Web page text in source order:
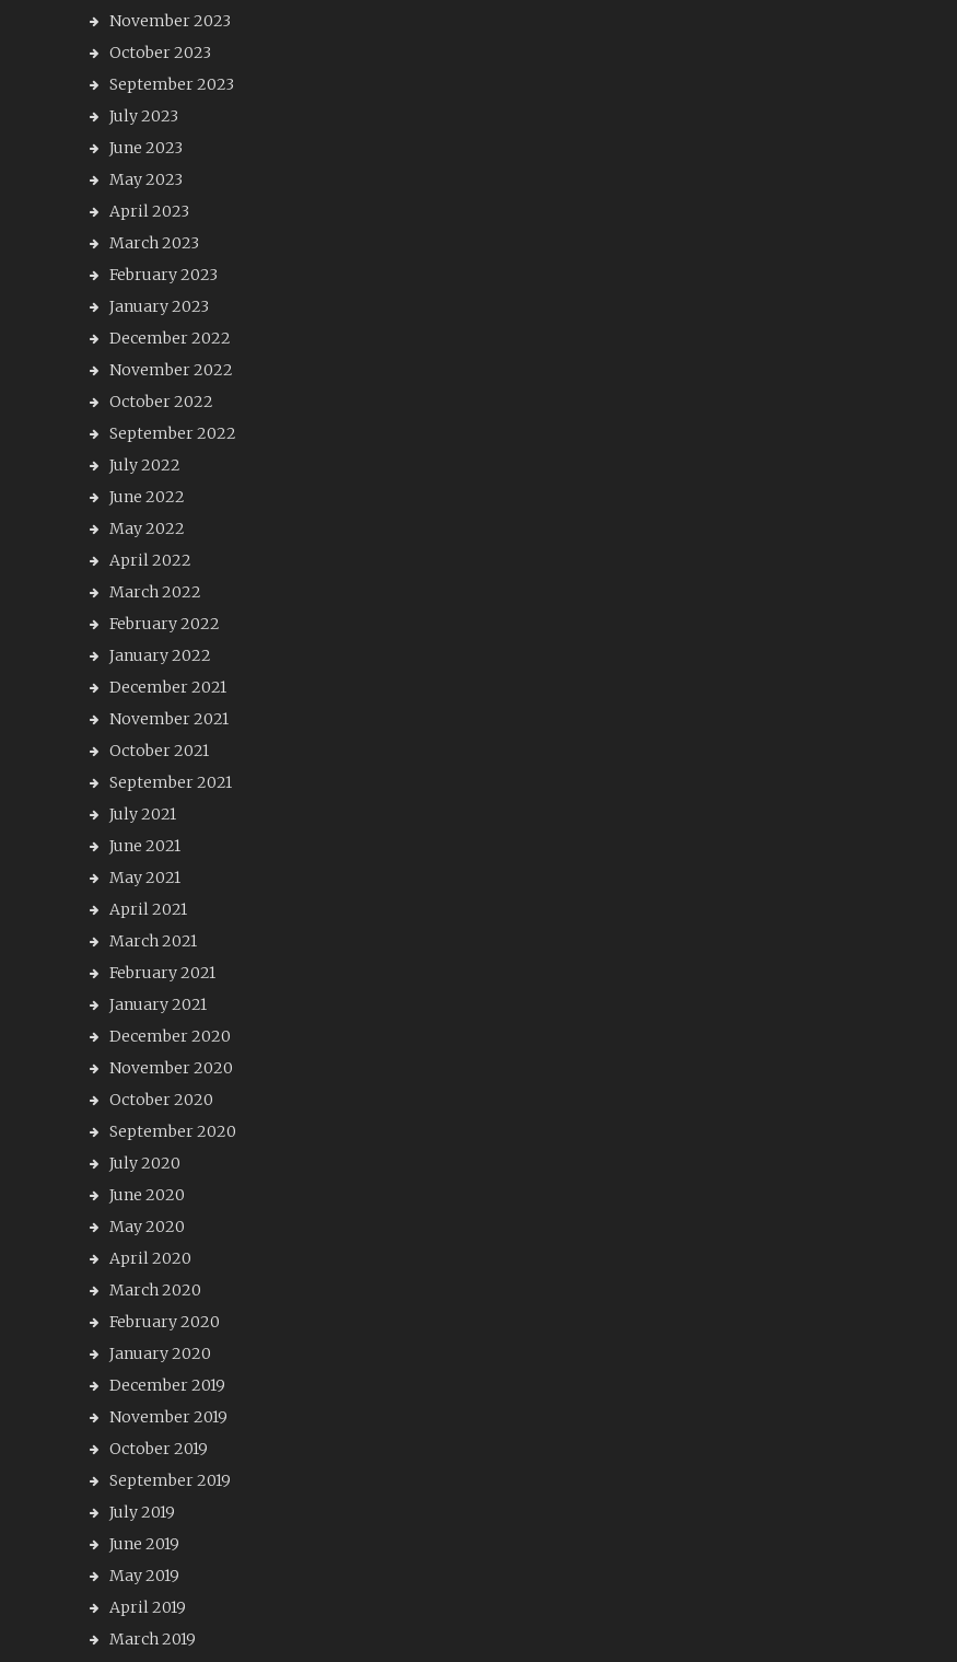
November 2023
October 2023
September 2023
July 2023
June 2023
May 2023
April 2023
March 2023
February 2023
January 2023
December 2022
November 2022
October 2022
September 2022
July 2022
June 2022
May 2022
April 2022
March 2022
February 2022
January 2022
December 2021
November 2021
October 2021
September 2021
July 2021
June 2021
May 2021
April 2021
March 2021
February 2021
January 2021
December 2020
November 2020
October 2020
September 2020
July 2020
June 2020
May 2020
April 2020
March 2020
February 2020
January 2020
December 2019
November 2019
October 2019
September 2019
July 2019
June 2019
May 2019
April 2019
March 2019